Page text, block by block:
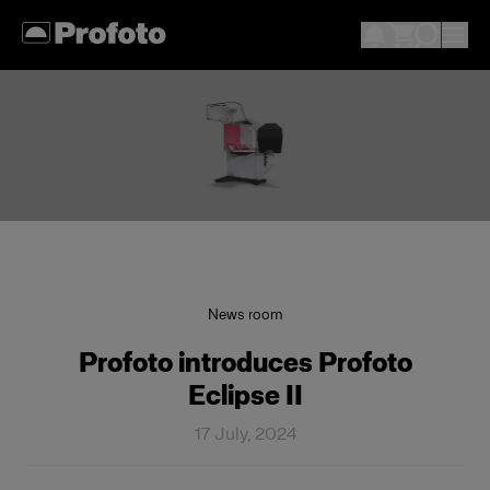
News room
Profoto introduces Profoto
Eclipse II
17 July, 2024